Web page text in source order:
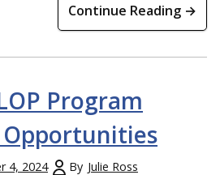
Continue Reading →
Program
Opportunities
4, 2024 By Julie Ross